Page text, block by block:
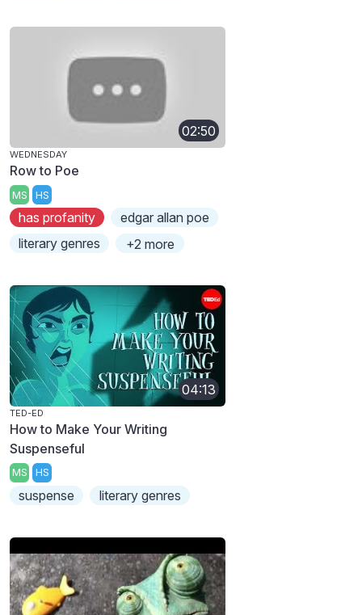
02:50
WEDNESDAY
Row to Poe
MS HS
has profanity
edgar allan poe
literary genres
+2 more
04:13
TED-ED
How to Make Your Writing
Suspenseful
MS HS
suspense literary genres